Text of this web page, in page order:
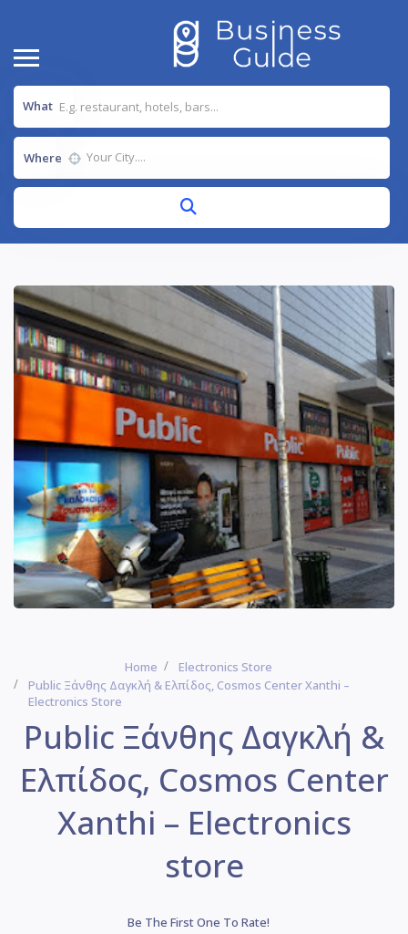
What
Where
Home
Electronics Store
Public Ξάνθης Δαγκλή & Ελπίδος, Cosmos Center Xanthi –
Electronics Store
Public Ξάνθης Δαγκλή &
Ελπίδος, Cosmos Center
Xanthi – Electronics
store
Be The First One To Rate!